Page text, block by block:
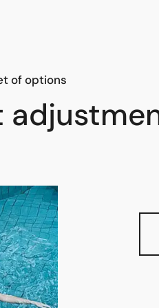
of options